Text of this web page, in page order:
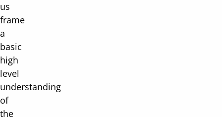
us
frame
a
basic
high
level
understanding
of
the